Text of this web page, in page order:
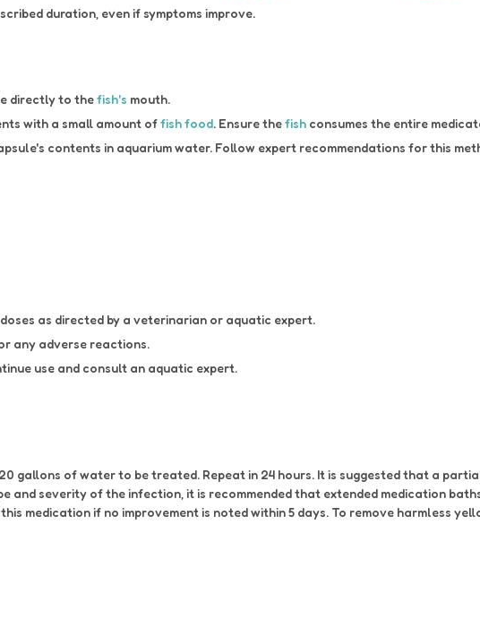
duration, even if symptoms improve.
directly to thefish's mouth.
with a small amount offish food. Ensure thefish consumes the entire
contents in aquarium water. Follow expert recommendations for this
as directed by a veterinarian or aquatic expert.
any adverse reactions.
use and consult an aquatic expert.
gallons of water to be treated. Repeat in 24 hours. It is suggested that a
and severity of the infection, it is recommended that extended medication
medication if no improvement is noted within 5 days. To remove harmless